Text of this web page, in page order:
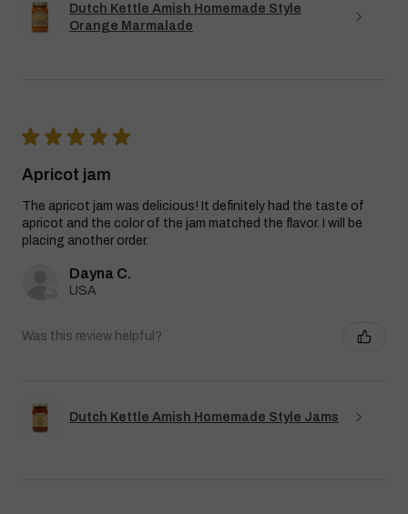
Dutch Kettle Amish Homemade Style
Orange Marmalade
★ ★ ★ ★ ★
Apricot jam
The apricot jam was delicious! It definitely had the taste of
apricot and the color of the jam matched the flavor. I will be
placing another order.
Dayna C.
USA
Was this review helpful?
Dutch Kettle Amish Homemade Style Jams